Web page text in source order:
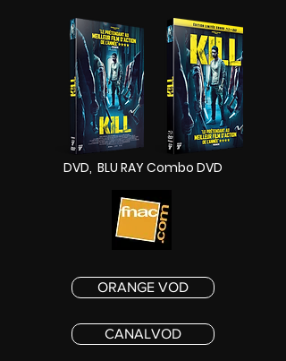
DVD, BLU RAY Combo DVD
ORANGE VOD
CANALVOD